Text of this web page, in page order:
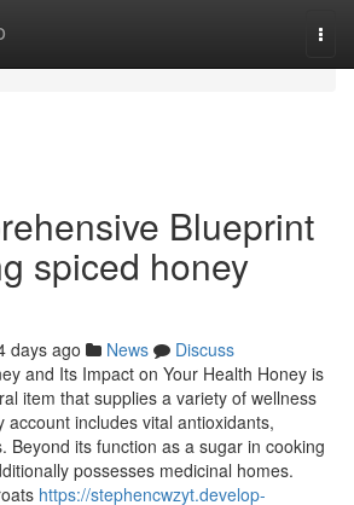
Blueprint
spiced honey
days ago News
Discuss
and Its Impact on Your Health Honey is
item that supplies a variety of wellness
account includes vital antioxidants,
Beyond its function as a sugar in cooking
possesses medicinal homes.
https://stephencwzyt.develop-